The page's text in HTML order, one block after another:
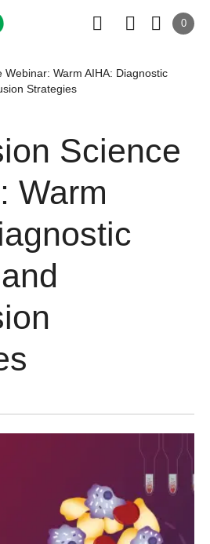
0
Webinar: Warm AIHA: Diagnostic
Strategies
Science
Warm